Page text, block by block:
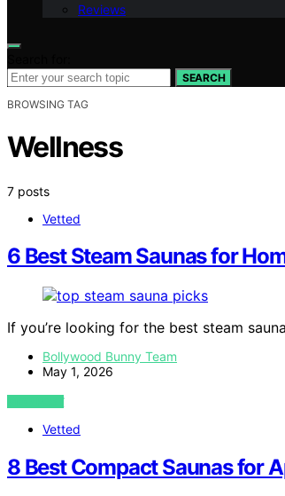
Reviews
SEARCH
BROWSING TAG
Wellness
7 posts
Vetted
6 Best Steam Saunas for
If you’re looking for the best steam
Bollywood Bunny Team
May 1, 2026
VIEW POST
Vetted
8 Best Compact Saunas for